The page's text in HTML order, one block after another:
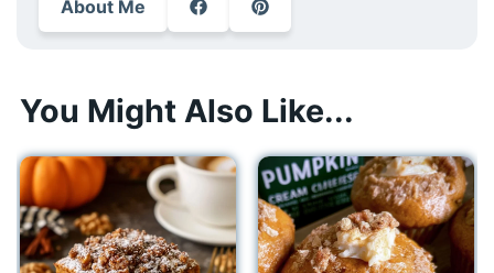
About Me
You Might Also Like...